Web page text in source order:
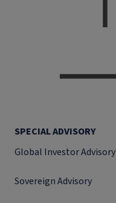
SPECIAL ADVISORY
Global Investor Advisory
Sovereign Advisory